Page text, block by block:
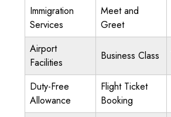
Immigration
Services
Meet and
Greet
Airport
Facilities
Business Class
Duty-Free
Allowance
Flight Ticket
Booking